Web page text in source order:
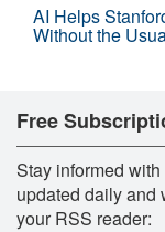
AI Helps
Without the
Free
Stay informed
updated daily and
your RSS reader: